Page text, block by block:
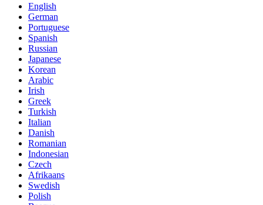
English
German
Portuguese
Spanish
Russian
Japanese
Korean
Arabic
Irish
Greek
Turkish
Italian
Danish
Romanian
Indonesian
Czech
Afrikaans
Swedish
Polish